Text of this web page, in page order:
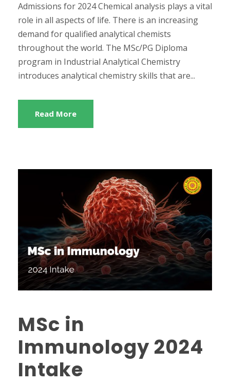
Admissions for 2024 Chemical analysis plays a vital
role in all aspects of life. There is an increasing
demand for qualified analytical chemists
throughout the world. The MSc/PG Diploma
program in Industrial Analytical Chemistry
introduces analytical chemistry skills that are...
Read More
MSc in
Immunology 2024
Intake